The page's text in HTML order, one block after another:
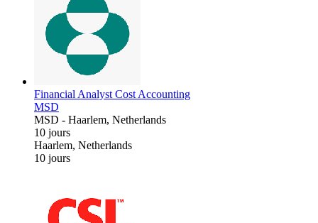
Financial Analyst Cost Accounting
MSD
MSD - Haarlem, Netherlands
10 jours
Haarlem, Netherlands
10 jours